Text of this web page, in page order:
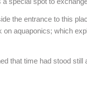
the entrance to this
aquaponics; which
that time had stood still